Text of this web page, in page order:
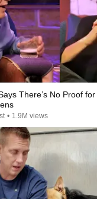
There’s No Proof
• 1.9M views